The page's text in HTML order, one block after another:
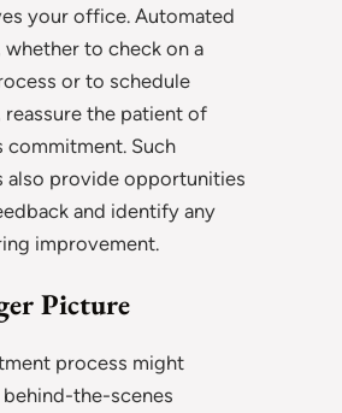
your office. Automated
to check on a
or to schedule
reassure the patient of
commitment. Such
also provide opportunities
and identify any
improvement.
Picture
process might
behind-the-scenes